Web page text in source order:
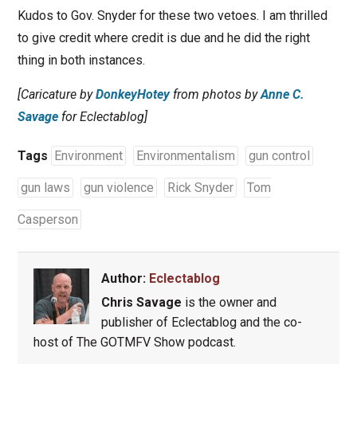
Kudos to Gov. Snyder for these two vetoes. I am thrilled
to give credit where credit is due and he did the right
thing in both instances.
[Caricature byDonkeyHoteyfrom photos byAnne C.
Savagefor Eclectablog]
Tags Environment Environmentalism gun control
gun laws gun violence Rick Snyder Tom
Casperson
Author: Eclectablog
Chris Savage is the owner and
publisher of Eclectablog and the co-
host of The GOTMFV Show podcast.